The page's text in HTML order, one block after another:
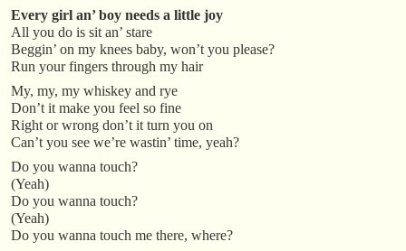
Every girl an’ boy needs a little joy
All you do is sit an’ stare
Beggin’ on my knees baby, won’t you please?
Run your fingers through my hair
My, my, my whiskey and rye
Don’t it make you feel so fine
Right or wrong don’t it turn you on
Can’t you see we’re wastin’ time, yeah?
Do you wanna touch?
(Yeah)
Do you wanna touch?
(Yeah)
Do you wanna touch me there, where?